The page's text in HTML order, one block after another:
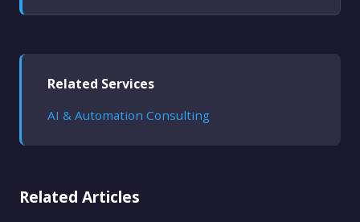
Related Services
AI & Automation Consulting
Related Articles